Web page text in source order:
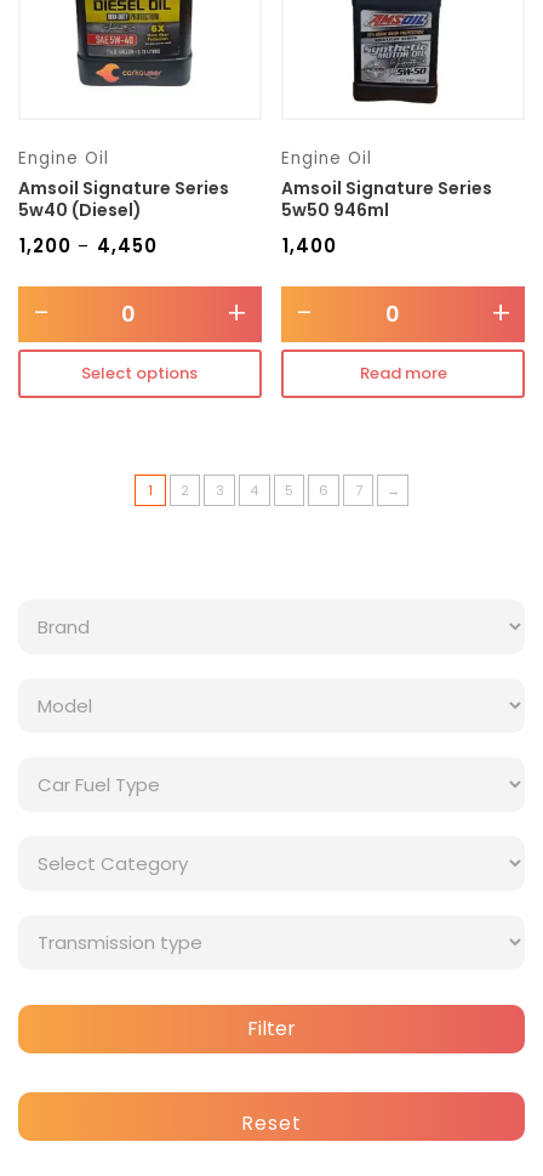
Engine Oil
Amsoil Signature Series
5w40 (Diesel)
1,200 – 4,450
- +
Select options
Engine Oil
Amsoil Signature Series
5w50 946ml
₹1,400
- +
Read more
1 2 3 4 5 6 7 →
Filter
Reset